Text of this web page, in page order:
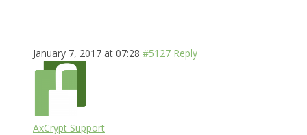
January 7, 2017 at 07:28 #5127 Reply
AxCrypt Support